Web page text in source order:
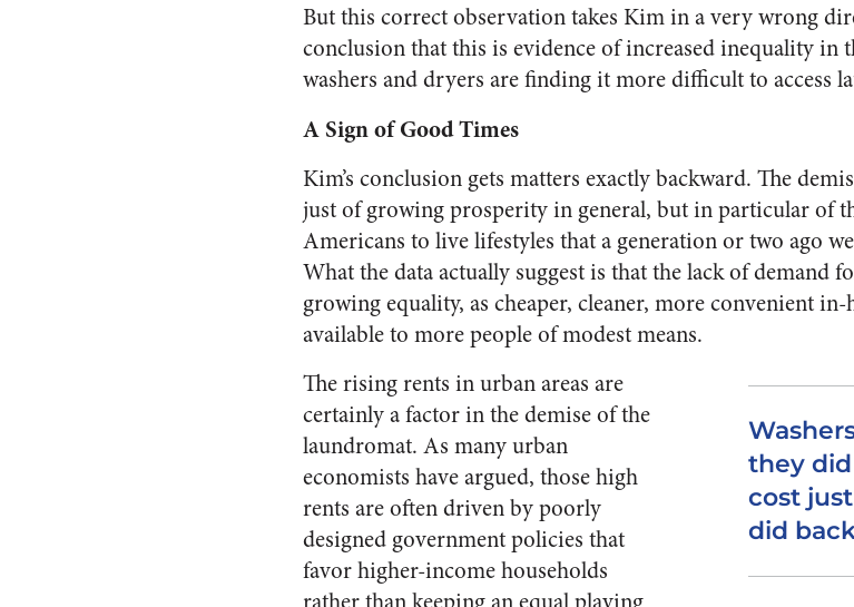
But this correct observation takes Kim in a very wrong
conclusion that this is evidence of increased inequality in
washers and dryers are finding it more difficult to access
A Sign of Good Times
Kim’s conclusion gets matters exactly backward. The
just of growing prosperity in general, but in particular of
Americans to live lifestyles that a generation or two ago
What the data actually suggest is that the lack of demand
growingequality, as cheaper, cleaner, more convenient
available to more people of modest means.
they did
cost
did
The rising rents in urban areas are
certainly a factor in the demise of the
laundromat. As many urban
economists have argued, those high
rents are often driven by poorly
designed government policies that
favor higher-income households